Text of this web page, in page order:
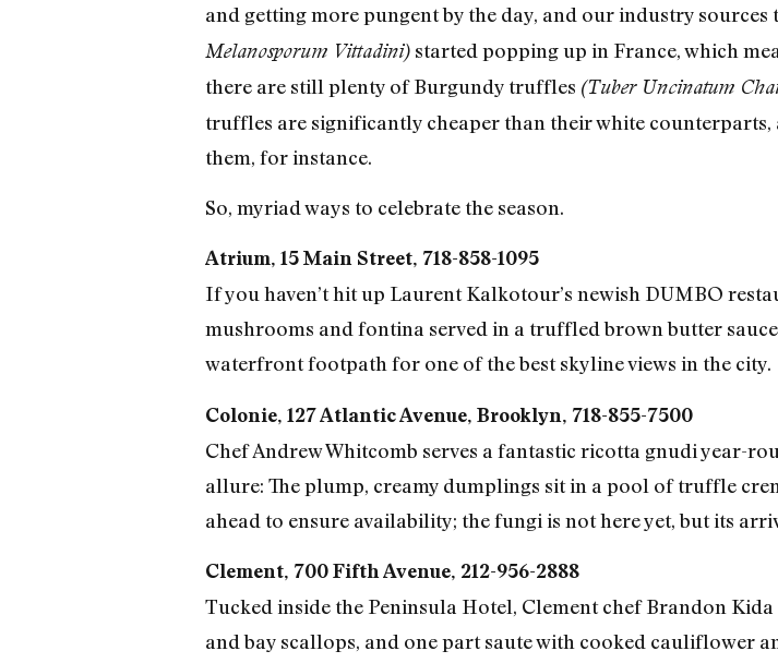
and getting more pungent by the day, and our industry
Melanosporum Vittadini)started popping up in France, which
there are still plenty of Burgundy truffles (Tuber Uncinatum
truffles are significantly cheaper than their white
them, for instance.
So, myriad ways to celebrate the season.
Atrium, 15 Main Street, 718-858-1095
If you haven’t hit up Laurent Kalkotour’s newish DUMBO
mushrooms and fontina served in a truffled brown butter
waterfront footpath for one of the best skyline views in the city.
Colonie, 127 Atlantic Avenue, Brooklyn, 718-855-7500
Chef Andrew Whitcomb serves a fantastic ricotta gnudi year-
allure: The plump, creamy dumplings sit in a pool of truffle
ahead to ensure availability; the fungi is not here yet, but its
Clement, 700 Fifth Avenue, 212-956-2888
Tucked inside the Peninsula Hotel, Clement chef Brandon
and bay scallops, and one part saute with cooked cauliflower